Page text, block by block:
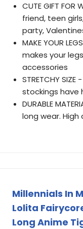
CUTE GIFT
friend, teen
party,
MAKE YOUR
makes your
accessories
STRETCHY
stockings
DURABLE
long wear.
Millennials In
Lolita
Long Anime